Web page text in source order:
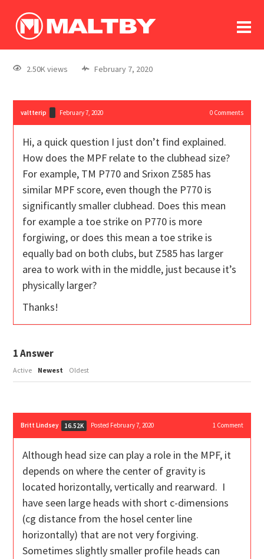
log In
register
2.50K views February 7, 2020
valtterip February 7, 2020 0Comments
Hi, a quick question I just don’t find explained.
How does the MPF relate to the clubhead size?
For example, TM P770 and Srixon Z585 has
similar MPF score, even though the P770 is
significantly smaller clubhead. Does this mean
for example a toe strike on P770 is more
forgiwing, or does this mean a toe strike is
equally bad on both clubs, but Z585 has larger
area to work with in the middle, just because it’s
physically larger?
Thanks!
1Answer
Active Newest Oldest
Britt Lindsey 16.52K Posted February 7, 2020 1Comment
Although head size can play a role in the MPF, it
depends on where the center of gravity is
located horizontally, vertically and rearward. I
have seen large heads with short c-dimensions
(cg distance from the hosel center line
horizontally) that are not very forgiving.
Sometimes slightly smaller profile heads can